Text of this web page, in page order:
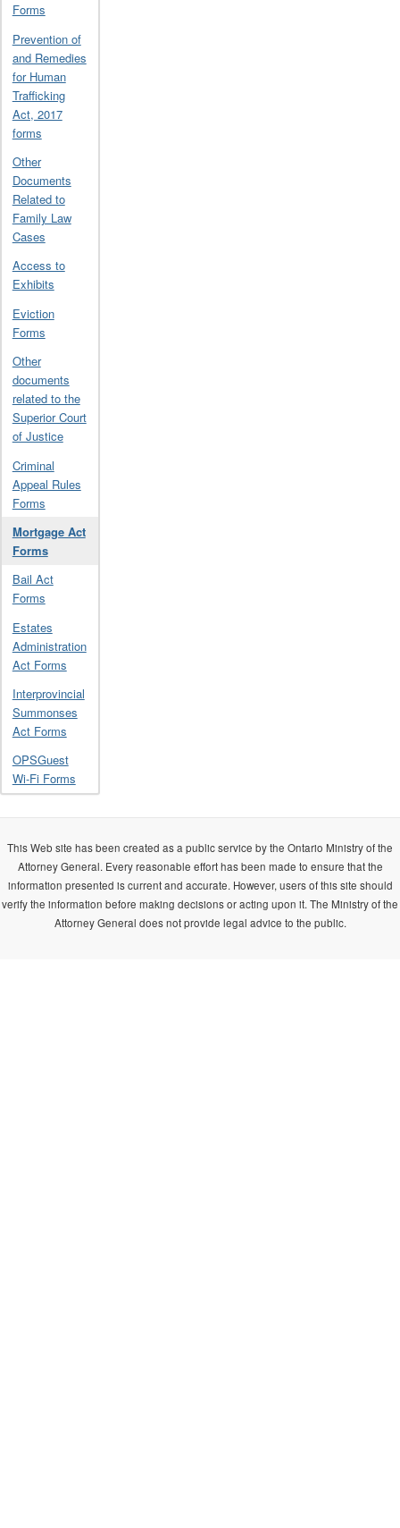
Forms
Prevention of
and Remedies
for Human
Trafficking
Act, 2017
forms
Other
Documents
Related to
Family Law
Cases
Access to
Exhibits
Eviction
Forms
Other
documents
related to the
Superior Court
of Justice
Criminal
Appeal Rules
Forms
Mortgage Act
Forms
Bail Act
Forms
Estates
Administration
Act Forms
Interprovincial
Summonses
Act Forms
OPSGuest
Wi-Fi Forms
This Web site has been created as a public service by the Ontario Ministry of the
Attorney General. Every reasonable effort has been made to ensure that the
information presented is current and accurate. However, users of this site should
verify the information before making decisions or acting upon it. The Ministry of the
Attorney General does not provide legal advice to the public.